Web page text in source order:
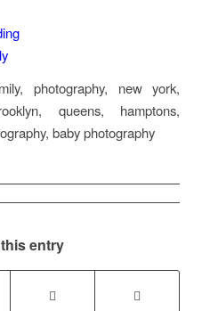
photography, new york,
queens, hamptons,
baby photography
entry